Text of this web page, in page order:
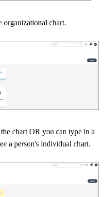
organizational chart.
chart OR you can type in a
a person's individual chart.